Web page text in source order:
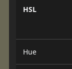
HSL
Hue